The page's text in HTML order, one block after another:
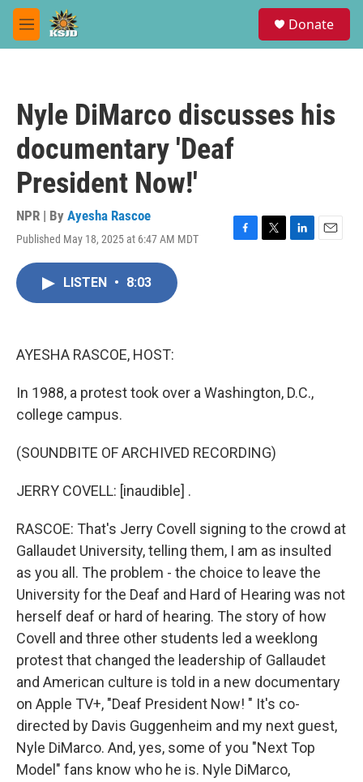
Skip to main content
M
e
Donate
Nyle DiMarco discusses his
documentary 'Deaf
President Now!'
NPR | By Ayesha Rascoe
Published May 18, 2025 at 6:47 AM MDT
F
T
L
E
LISTEN • 8:03
AYESHA RASCOE, HOST:
In 1988, a protest took over a Washington, D.C.,
college campus.
(SOUNDBITE OF ARCHIVED RECORDING)
JERRY COVELL: [inaudible] .
RASCOE: That's Jerry Covell signing to the crowd at
Gallaudet University, telling them, I am as insulted
as you all. The problem - the choice to leave the
University for the Deaf and Hard of Hearing was not
herself deaf or hard of hearing. The story of how
Covell and three other students led a weeklong
protest that changed the leadership of Gallaudet
and American culture is told in a new documentary
on Apple TV+, "Deaf President Now! " It's co-
directed by Davis Guggenheim and my next guest,
Nyle DiMarco. And, yes, some of you "Next Top
Model" fans know who he is. Nyle DiMarco,